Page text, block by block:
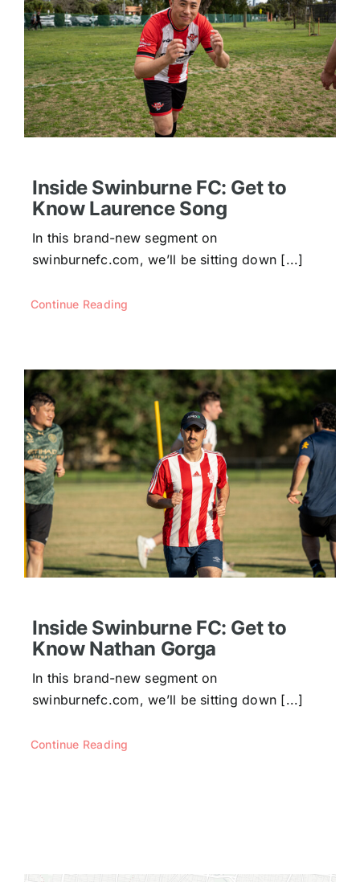
Inside Swinburne FC: Get to
Know Laurence Song
In this brand-new segment on
swinburnefc.com, we’ll be sitting down [...]
Continue Reading
Inside Swinburne FC: Get to
Know Nathan Gorga
In this brand-new segment on
swinburnefc.com, we’ll be sitting down [...]
Continue Reading